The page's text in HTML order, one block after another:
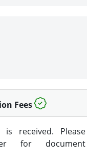
Fees
is received. Please
for document